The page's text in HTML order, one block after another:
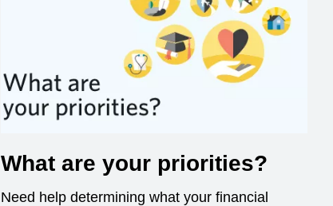
What are your priorities?
Need help determining what your financial